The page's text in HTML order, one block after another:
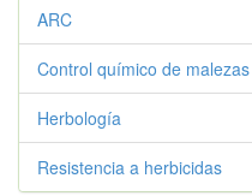
ARC
Control químico de malezas
Herbología
Resistencia a herbicidas